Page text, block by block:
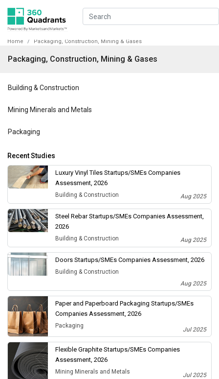
Home Packaging, Construction, Mining & Gases
Packaging, Construction, Mining & Gases
Building & Construction
Mining Minerals and Metals
Packaging
Recent Studies
Luxury Vinyl Tiles Startups/SMEs Companies
Assessment, 2026
Building & Construction Aug 2025
Steel Rebar Startups/SMEs Companies Assessment,
2026
Building & Construction Aug 2025
Doors Startups/SMEs Companies Assessment, 2026
Building & Construction
Aug 2025
Paper and Paperboard Packaging Startups/SMEs
Companies Assessment, 2026
Packaging
Jul 2025
Flexible Graphite Startups/SMEs Companies
Assessment, 2026
Mining Minerals and Metals
Jul 2025